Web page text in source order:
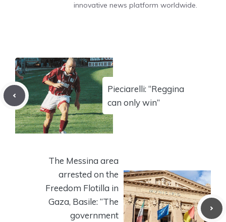
innovative news platform worldwide.
Pieciarelli: “Reggina
can only win”
The Messina area
arrested on the
Freedom Flotilla in
Gaza, Basile: “The
government